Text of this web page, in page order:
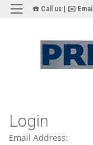
☎️ Call us ✉️ Email
Login
Email Address: